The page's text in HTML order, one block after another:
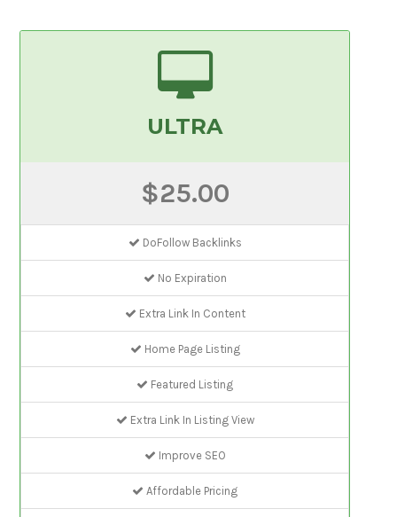
ULTRA
$25.00
DoFollow Backlinks
No Expiration
Extra Link In Content
Home Page Listing
Featured Listing
Extra Link In Listing View
Improve SEO
Affordable Pricing